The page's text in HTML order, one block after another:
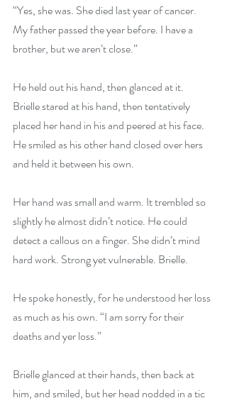
“Yes, she was. She died last year of cancer.
My father passed the year before. I have a
brother, but we aren’t close.”
He held out his hand, then glanced at it.
Brielle stared at his hand, then tentatively
placed her hand in his and peered at his face.
He smiled as his other hand closed over hers
and held it between his own.
Her hand was small and warm. It trembled so
slightly he almost didn’t notice. He could
detect a callous on a finger. She didn’t mind
hard work. Strong yet vulnerable. Brielle.
He spoke honestly, for he understood her loss
as much as his own. “I am sorry for their
deaths and yer loss.”
Brielle glanced at their hands, then back at
him, and smiled, but her head nodded in a tic